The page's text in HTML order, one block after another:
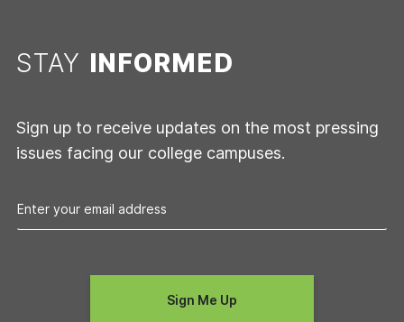
STAY INFORMED
Sign up to receive updates on the most pressing
issues facing our college campuses.